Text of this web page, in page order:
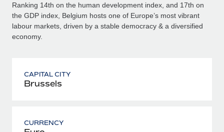
Ranking 14th on the human development index, and 17th on
the GDP index, Belgium hosts one of Europe’s most vibrant
labour markets, driven by a stable democracy & a diversified
economy.
CAPITAL CITY
Brussels
CURRENCY